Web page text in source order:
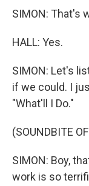
SIMON: That's
HALL: Yes.
SIMON: Let's
if we could. I
"What'll I Do."
(SOUNDBITE
SIMON: Boy,
work is so